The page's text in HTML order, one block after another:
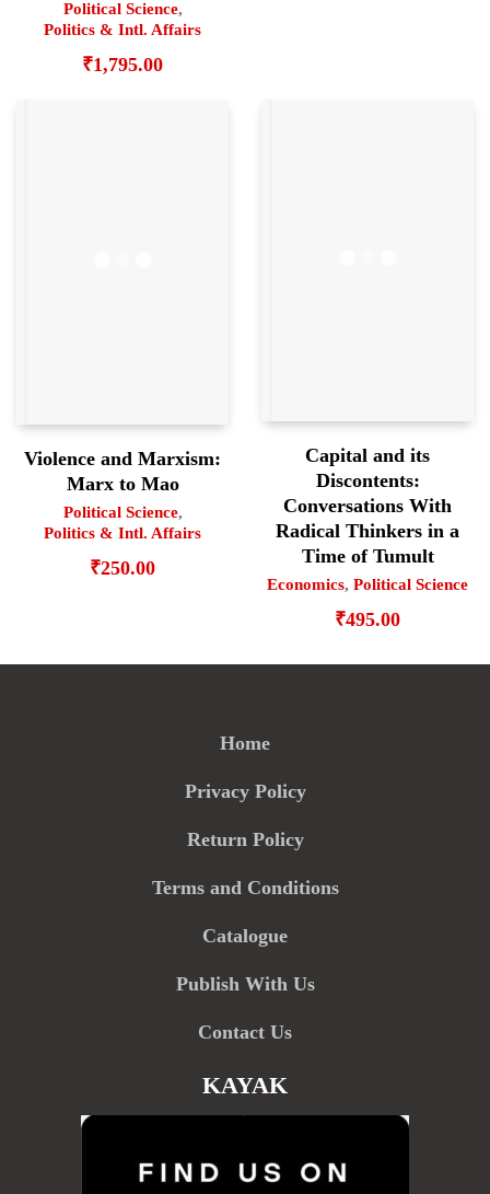
Political Science,
Politics & Intl. Affairs
₹1,795.00
Violence and Marxism:
Marx to Mao
Political Science,
Politics & Intl. Affairs
₹250.00
Capital and its
Discontents:
Conversations With
Radical Thinkers in a
Time of Tumult
Economics, Political Science
₹495.00
Home
Privacy Policy
Return Policy
Terms and Conditions
Catalogue
Publish With Us
Contact Us
KAYAK